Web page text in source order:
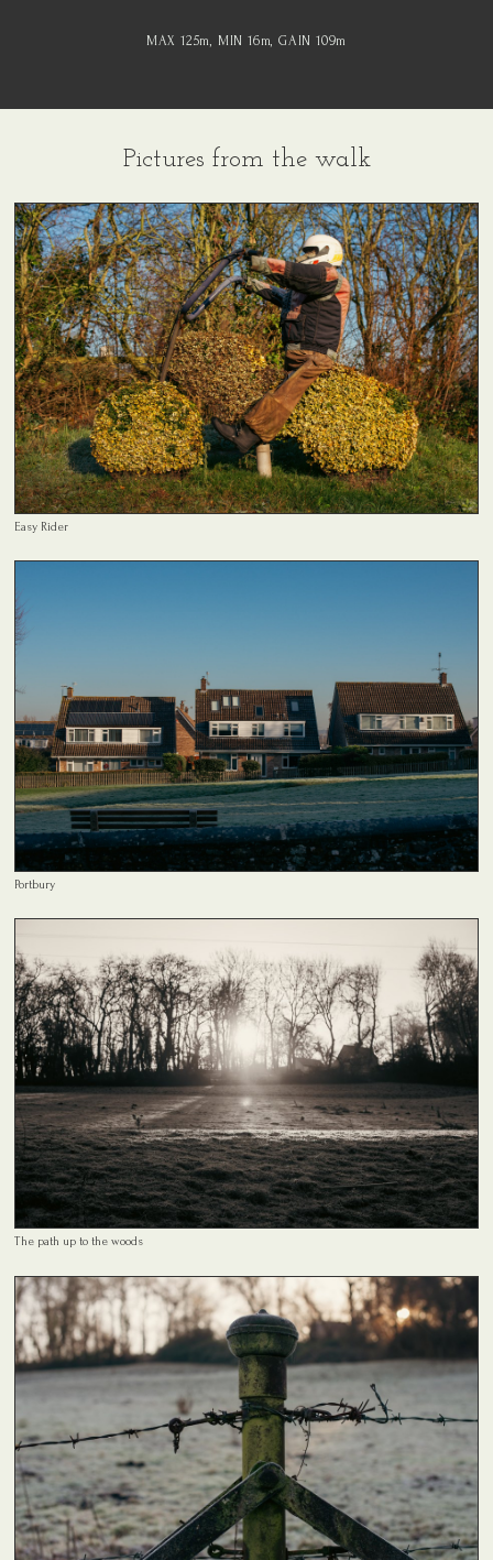
MAX 125m , MIN 16m , GAIN 109m
Pictures from the walk
Easy Rider
Portbury
The path up to the woods